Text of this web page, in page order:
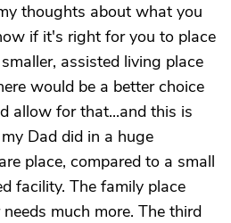
thoughts about what you
if it's right for you to place
assisted living place
would be a better choice
allow for that...and this is
Dad did in a huge
place, compared to a small
facility. The family place
much more. The third